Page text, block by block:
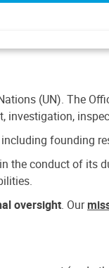
(UN). The
founding
the conduct of
oversight. Our